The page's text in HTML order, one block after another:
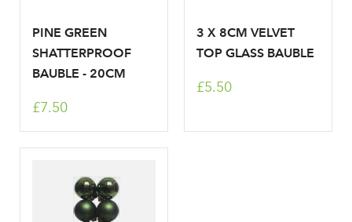
PINE GREEN
SHATTERPROOF
BAUBLE - 20CM
£7.50
3 X 8CM VELVET
TOP GLASS BAUBLE
£5.50